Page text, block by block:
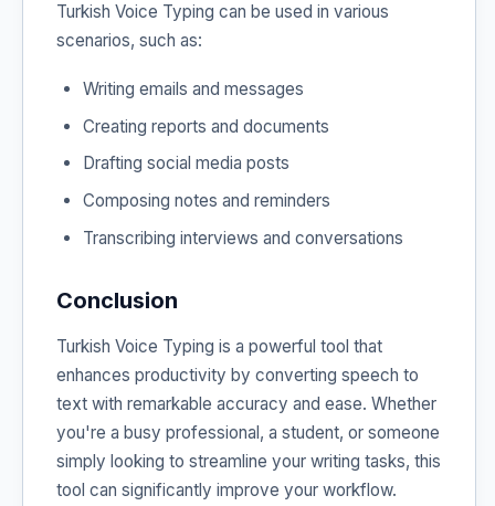
Turkish Voice Typing can be used in various
scenarios, such as:
Writing emails and messages
Creating reports and documents
Drafting social media posts
Composing notes and reminders
Transcribing interviews and conversations
Conclusion
Turkish Voice Typing is a powerful tool that
enhances productivity by converting speech to
text with remarkable accuracy and ease. Whether
you're a busy professional, a student, or someone
simply looking to streamline your writing tasks, this
tool can significantly improve your workflow.